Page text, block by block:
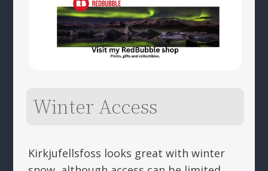
Winter Access
Kirkjufellsfoss looks great with winter